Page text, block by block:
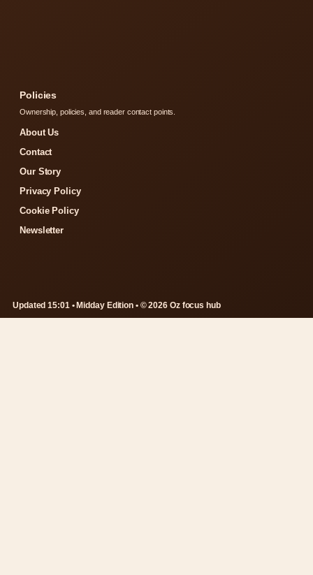
Policies
Ownership, policies, and reader contact points.
About Us
Contact
Our Story
Privacy Policy
Cookie Policy
Newsletter
Updated 15:01 • Midday Edition • © 2026 Oz focus hub